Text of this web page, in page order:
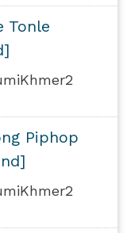
Tonle
Piphop